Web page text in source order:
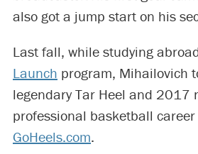
also got a jump start on his
Last fall, while studying
Launch program, Mihailovich
legendary Tar Heel and 2017
professional basketball
GoHeels.com.